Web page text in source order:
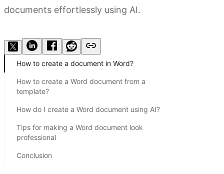
documents effortlessly using AI.
How to create a document in Word?
How to create a Word document from a
template?
How do I create a Word document using AI?
Tips for making a Word document look
professional
Conclusion